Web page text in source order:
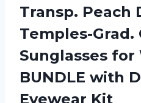
Transp. Peach
Temples-
Sunglasses for
BUNDLE with
Eyewear Kit